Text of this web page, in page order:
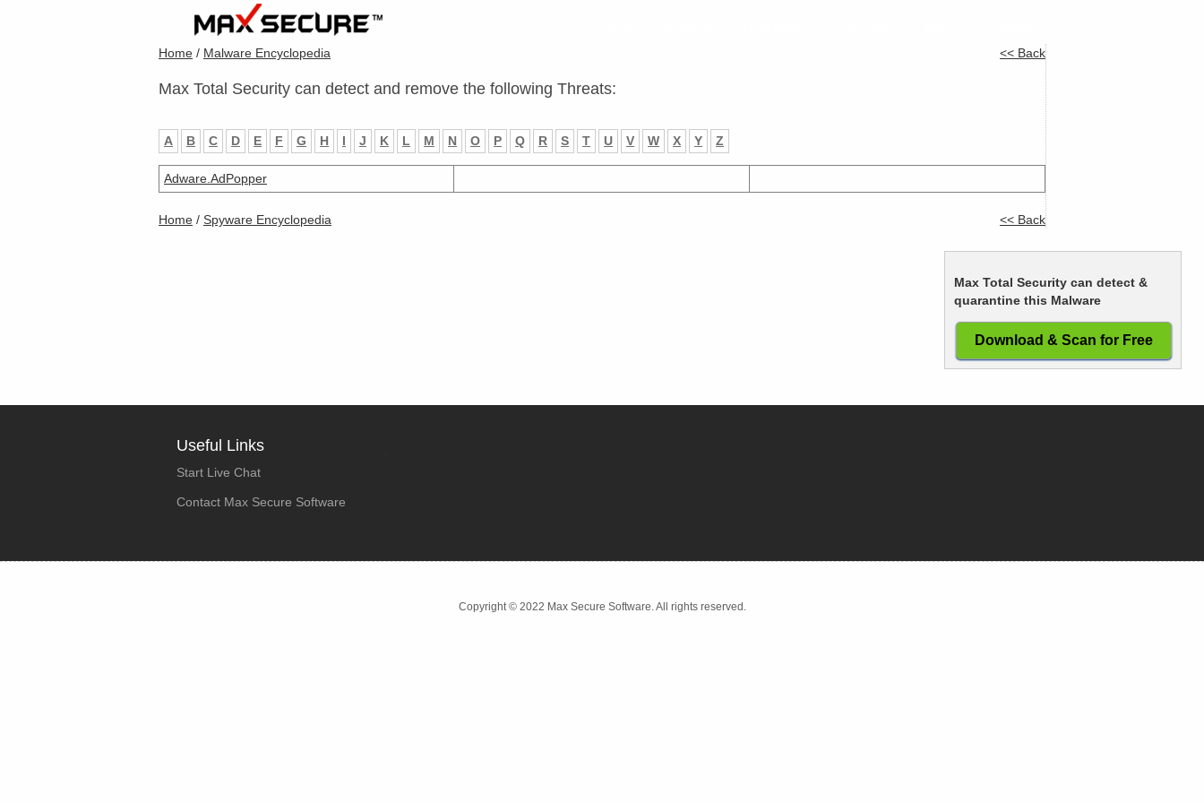
Home / Malware Encyclopedia << Back
Max Total Security can detect and remove the following Threats:
A B C D E F G H I J K L M N O P Q R S T U V W X Y Z
Adware.AdPopper
Home / Spyware Encyclopedia << Back
Max Total Security can detect &
quarantine this Malware
Download & Scan for Free
Useful Links
Start Live Chat
Contact Max Secure Software
Copyright © 2022 Max Secure Software. All rights reserved.